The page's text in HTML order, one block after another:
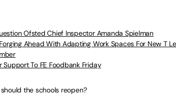
Ofsted Chief Inspector Amanda Spielman
Ahead With Adapting Work Spaces For New T
To FE Foodbank Friday
the schools reopen?